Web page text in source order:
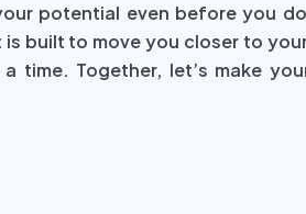
potential even before you
built to move you closer to
time. Together, let’s make